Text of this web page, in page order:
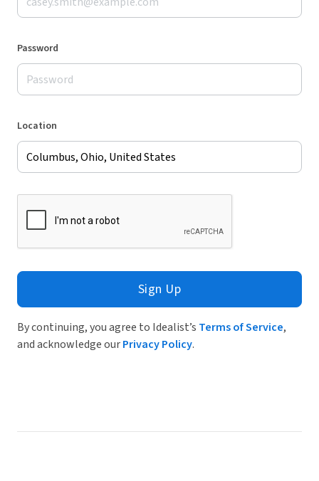
Password
Location
Sign Up
By continuing, you agree to Idealist’s Terms of Service,
and acknowledge ourPrivacy Policy.